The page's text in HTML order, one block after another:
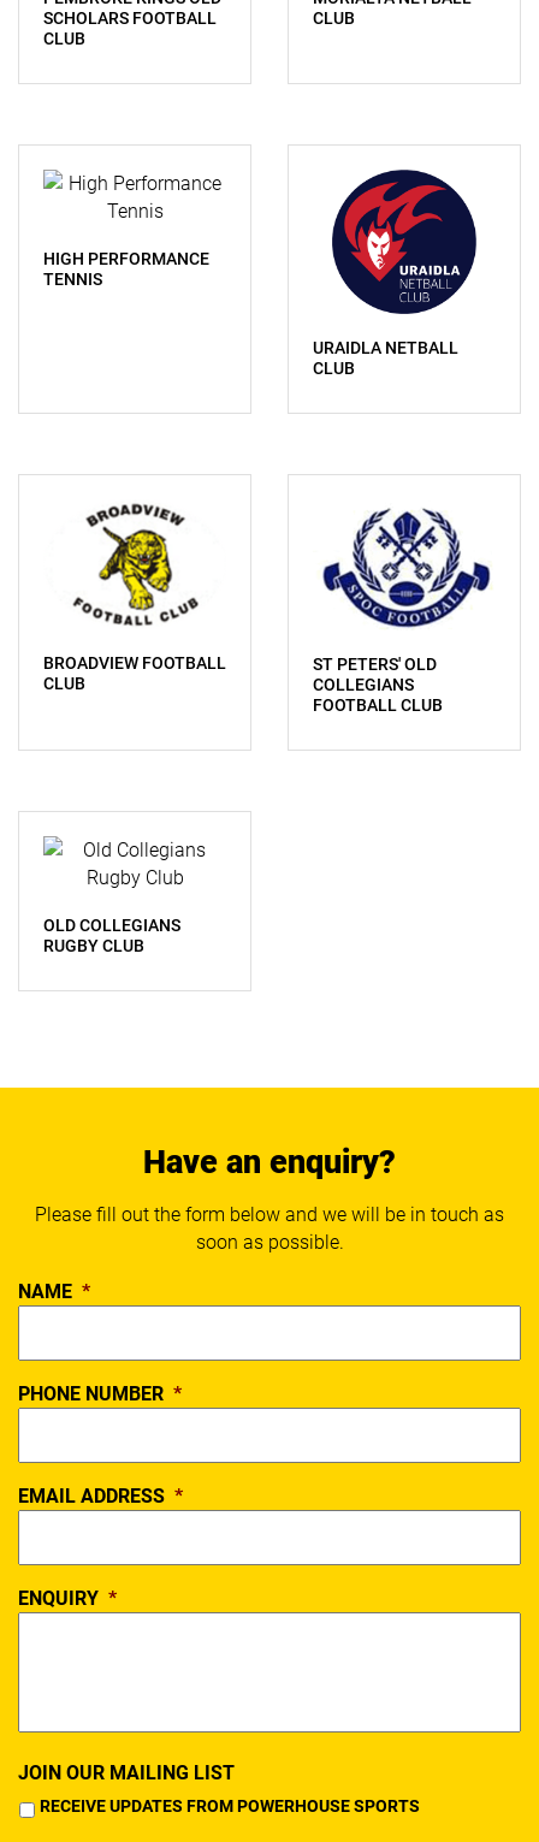
SCHOLARS FOOTBALL
CLUB
CLUB
HIGH PERFORMANCE
TENNIS
URAIDLA NETBALL
CLUB
BROADVIEW FOOTBALL
CLUB
ST PETERS' OLD
COLLEGIANS
FOOTBALL CLUB
OLD COLLEGIANS
RUGBY CLUB
Have an enquiry?
Please fill out the form below and we will be in touch as
soon as possible.
NAME *
PHONE NUMBER *
EMAIL ADDRESS *
ENQUIRY *
JOIN OUR MAILING LIST
RECEIVE UPDATES FROM POWERHOUSE SPORTS